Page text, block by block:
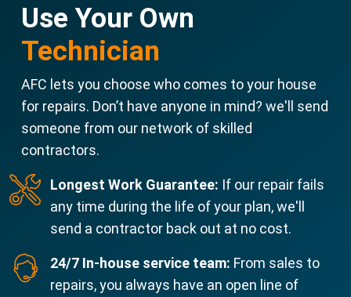
Use Your Own
Technician
AFC lets you choose who comes to your house
for repairs. Don’t have anyone in mind? we'll send
someone from our network of skilled
contractors.
Longest Work Guarantee: If our repair fails
any time during the life of your plan, we'll
send a contractor back out at no cost.
24/7 In-house service team: From sales to
repairs, you always have an open line of